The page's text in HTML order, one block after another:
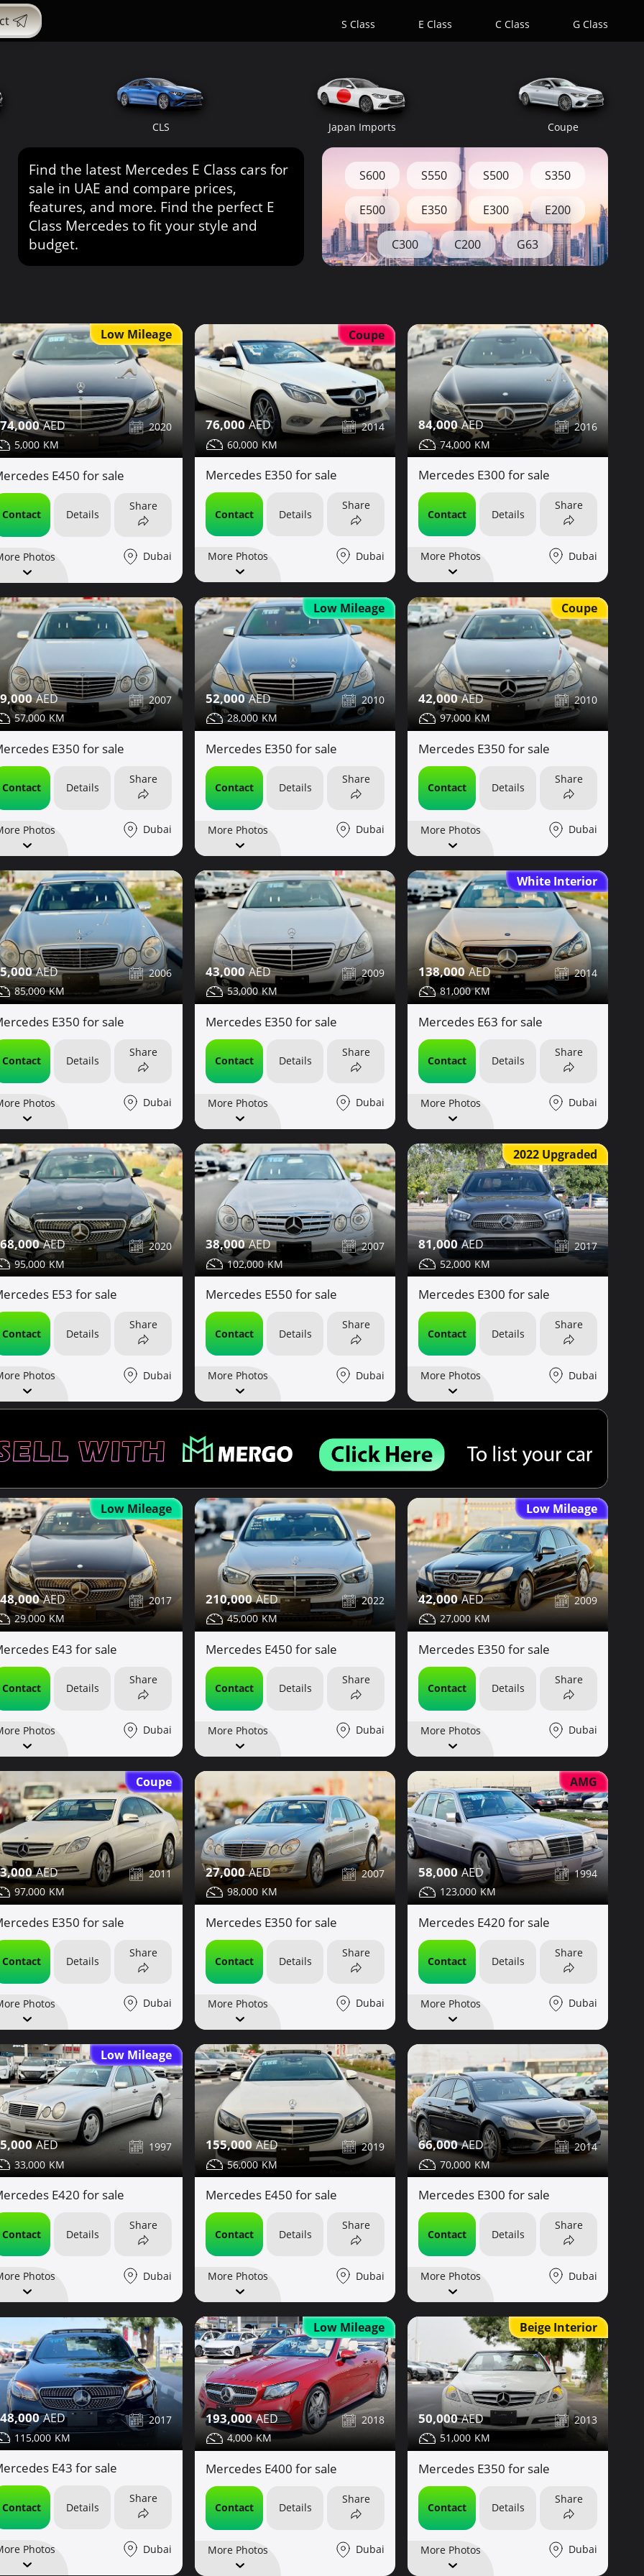
S Class E Class C Class G Class
CLS Japan Imports Coupe
Find the latest Mercedes E Class cars for
sale in UAE and compare prices,
features, and more. Find the perfect E
Class Mercedes to fit your style and
budget.
S600 S550 S500 S350
E500 E350 E300 E200
C300 C200 G63
Low Mileage
2020
5,000
E450 for sale
Contact Details
Share
Photos Dubai
Coupe
76,000
2014
60,000
Mercedes E350 for sale
Contact Details
Share
More Photos Dubai
84,000
2016
74,000
Mercedes E300 for sale
Contact Details
Share
More Photos Dubai
2007
57,000
E350 for sale
Contact Details
Share
Photos Dubai
Low Mileage
52,000
2010
28,000
Mercedes E350 for sale
Contact Details
Share
More Photos Dubai
Coupe
42,000
2010
97,000
Mercedes E350 for sale
Contact Details
Share
More Photos Dubai
2006
85,000
E350 for sale
Contact Details
Share
Photos Dubai
43,000
2009
53,000
Mercedes E350 for sale
Contact Details
Share
More Photos Dubai
White Interior
138,000
2014
81,000
Mercedes E63 for sale
Contact Details
Share
More Photos Dubai
2020
95,000
E53 for sale
Contact Details
Share
Photos Dubai
38,000
2007
102,000
Mercedes E550 for sale
Contact Details
Share
More Photos Dubai
2022 Upgraded
81,000
2017
52,000
Mercedes E300 for sale
Contact Details
Share
More Photos Dubai
Low Mileage
2017
29,000
E43 for sale
Contact Details
Share
Photos Dubai
210,000
2022
45,000
Mercedes E450 for sale
Contact Details
Share
More Photos Dubai
Low Mileage
42,000
2009
27,000
Mercedes E350 for sale
Contact Details
Share
More Photos Dubai
Coupe
2011
97,000
E350 for sale
Contact Details
Share
Photos Dubai
27,000
2007
98,000
Mercedes E350 for sale
Contact Details
Share
More Photos Dubai
AMG
58,000
1994
123,000
Mercedes E420 for sale
Contact Details
Share
More Photos Dubai
Low Mileage
1997
33,000
E420 for sale
Contact Details
Share
Photos Dubai
155,000
2019
56,000
Mercedes E450 for sale
Contact Details
Share
More Photos Dubai
66,000
2014
70,000
Mercedes E300 for sale
Contact Details
Share
More Photos Dubai
2017
115,000
E43 for sale
Contact Details
Share
Photos Dubai
Low Mileage
193,000
2018
4,000
Mercedes E400 for sale
Contact Details
Share
More Photos Dubai
Beige Interior
50,000
2013
51,000
Mercedes E350 for sale
Contact Details
Share
More Photos Dubai